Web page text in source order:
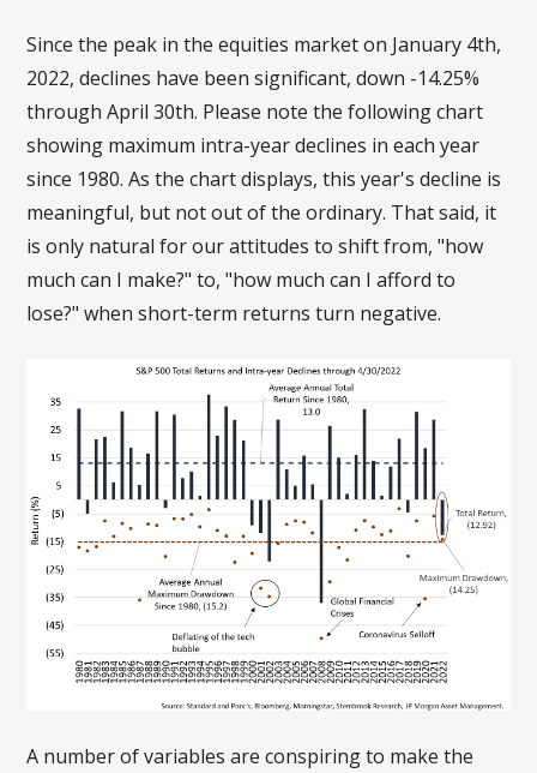
Since the peak in the equities market on January 4th,
2022, declines have been significant, down -14.25%
through April 30th. Please note the following chart
showing maximum intra-year declines in each year
since 1980. As the chart displays, this year's decline is
meaningful, but not out of the ordinary. That said, it
is only natural for our attitudes to shift from, "how
much can I make?" to, "how much can I afford to
lose?" when short-term returns turn negative.
A number of variables are conspiring to make the